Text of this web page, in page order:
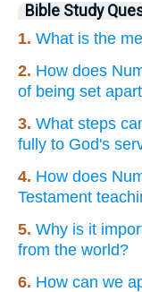
Bible Study
1. What is the
2. How does
of being set
3. What steps
fully to God's
4. How does
Testament
5. Why is it
from the world?
6. How can we